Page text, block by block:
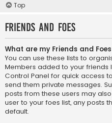
Top
Friends and Foes
What are my Friends and
You can use these lists to
Members added to your friends
Control Panel for quick access
send them private messages.
posts from these users may
user to your foes list, any posts
default.